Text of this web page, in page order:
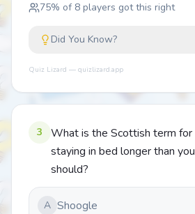
75% of 8 players got this right
Did You Know?
Quiz Lizard — quizlizard.app
3
What is the Scottish term for
staying in bed longer than you
should?
A Shoogle